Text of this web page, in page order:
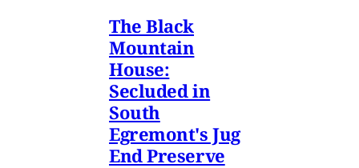
The Black
Mountain
House:
Secluded in
South
Egremont's Jug
End Preserve